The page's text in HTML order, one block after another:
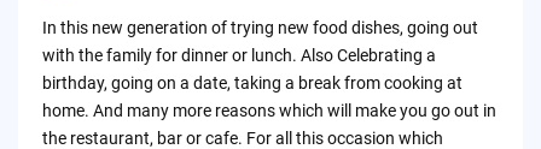
In this new generation of trying new food dishes, going out
with the family for dinner or lunch. Also Celebrating a
birthday, going on a date, taking a break from cooking at
home. And many more reasons which will make you go out in
the restaurant, bar or cafe. For all this occasion which